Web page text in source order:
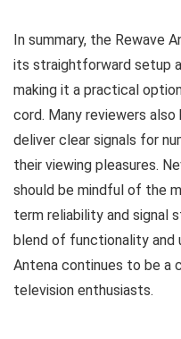
In summary, the Rewave
its straightforward setup
making it a practical
cord. Many reviewers also
deliver clear signals for
their viewing pleasures.
should be mindful of the
term reliability and signal
blend of functionality and
Antena continues to be a
television enthusiasts.